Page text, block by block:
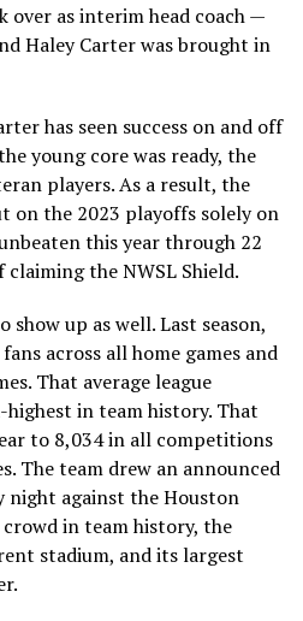
over as interim head coach —
Haley Carter was brought in
has seen success on and off
young core was ready, the
players. As a result, the
on the 2023 playoffs solely on
this year through 22
claiming the NWSL Shield.
show up as well. Last season,
across all home games and
That average league
in team history. That
to 8,034 in all competitions
The team drew an announced
night against the Houston
in team history, the
stadium, and its largest